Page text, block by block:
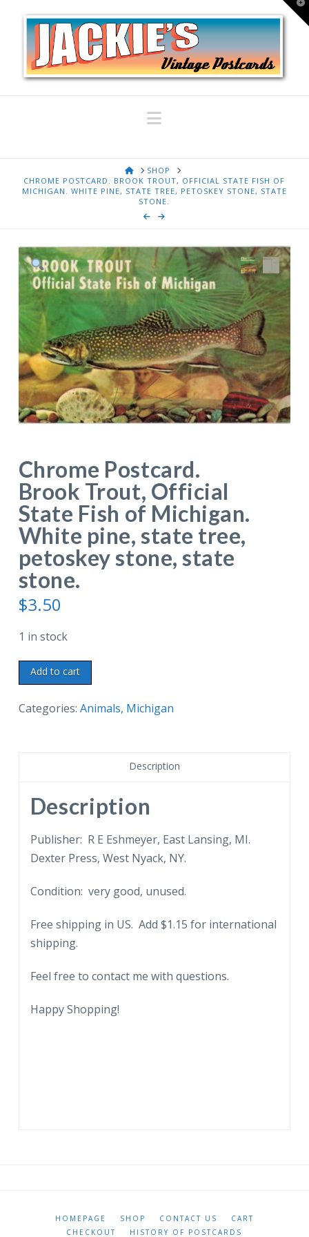
Navigation
HOMESHOP
CHROME POSTCARD. BROOK TROUT, OFFICIAL STATE FISH OF
MICHIGAN. WHITE PINE, STATE TREE, PETOSKEY STONE, STATE
STONE.
Chrome Postcard.
Brook Trout, Official
State Fish of Michigan.
White pine, state tree,
petoskey stone, state
stone.
$3.50
1 in stock
Chrome
Postcard.
Brook
Michigan.
White
pine,
tree,
stone,
state
quantity
Add to cart
Categories: Animals, Michigan
Description
Description
Publisher: R E Eshmeyer, East Lansing, MI.
Dexter Press, West Nyack, NY.
Condition: very good, unused.
Free shipping in US. Add $1.15 for international
shipping.
Feel free to contact me with questions.
Happy Shopping!
HOMEPAGE SHOP CONTACT US
CART
CHECKOUT
HISTORY OF POSTCARDS